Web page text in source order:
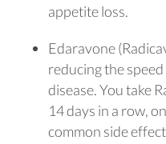
appetite loss.
Edaravone
reducing the
disease. You take
14 days in a row,
common side